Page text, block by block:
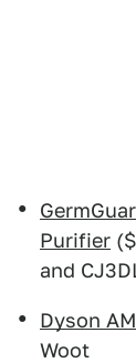
Purifier
and
Dyson
Woot